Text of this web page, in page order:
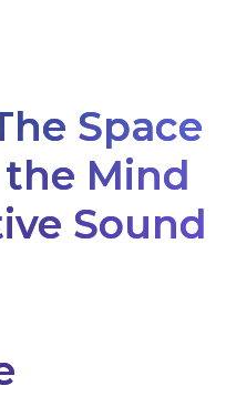
Space
Mind
Sound